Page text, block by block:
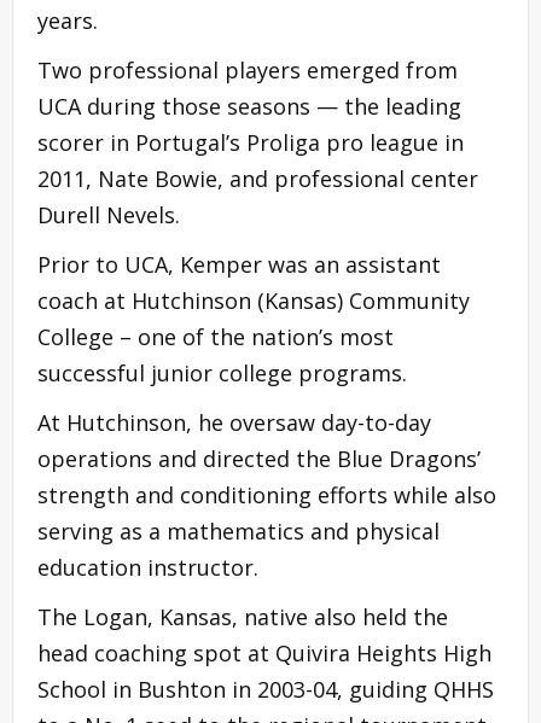
years.
Two professional players emerged from
UCA during those seasons — the leading
scorer in Portugal’s Proliga pro league in
2011, Nate Bowie, and professional center
Durell Nevels.
Prior to UCA, Kemper was an assistant
coach at Hutchinson (Kansas) Community
College – one of the nation’s most
successful junior college programs.
At Hutchinson, he oversaw day-to-day
operations and directed the Blue Dragons’
strength and conditioning efforts while also
serving as a mathematics and physical
education instructor.
The Logan, Kansas, native also held the
head coaching spot at Quivira Heights High
School in Bushton in 2003-04, guiding QHHS